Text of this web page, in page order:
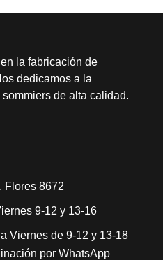
la fabricación de
dedicamos a la
de alta calidad.
Flores 8672
9-12 y 13-16
Viernes de 9-12 y 13-18
por WhatsApp